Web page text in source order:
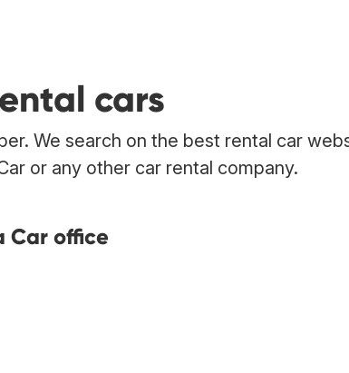
cars
We search on the best rental car
or any other car rental company.
Car office